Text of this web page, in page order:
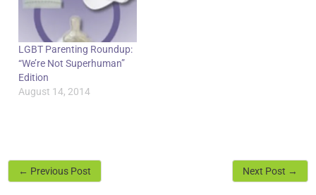
LGBT Parenting Roundup:
“We’re Not Superhuman”
Edition
August 14, 2014
← Previous Post Next Post →